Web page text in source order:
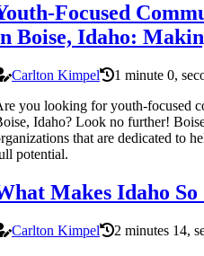
Focused
Boise, Idaho:
Carlton Kimpel
1 minute 0,
you looking for youth-focused
Idaho? Look no further!
that are dedicated to
potential.
Makes Idaho So
Carlton Kimpel
2 minutes 14,